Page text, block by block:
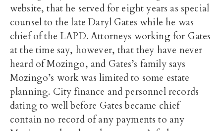
website, that he served for eight years as special
counsel to the late Daryl Gates while he was
chief of the LAPD. Attorneys working for Gates
at the time say, however, that they have never
heard of Mozingo, and Gates’s family says
Mozingo’s work was limited to some estate
planning. City finance and personnel records
dating to well before Gates became chief
contain no record of any payments to any